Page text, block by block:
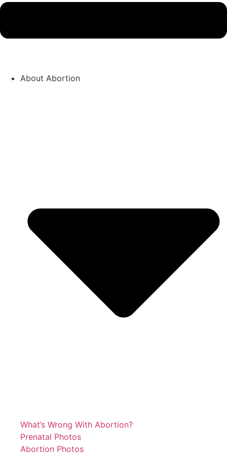
About Abortion
What’s Wrong With Abortion?
Prenatal Photos
Abortion Photos